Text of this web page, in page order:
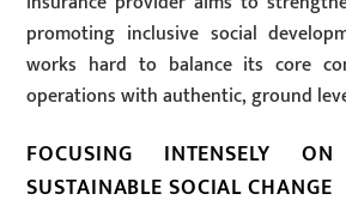
promoting inclusive social
works hard to balance its core
operations with authentic, ground
FOCUSING INTENSELY
SUSTAINABLE SOCIAL CHANGE